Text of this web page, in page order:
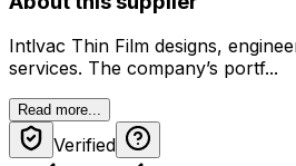
Intlvac Thin Film designs,
services. The company’s portf...
Read more...
Verified